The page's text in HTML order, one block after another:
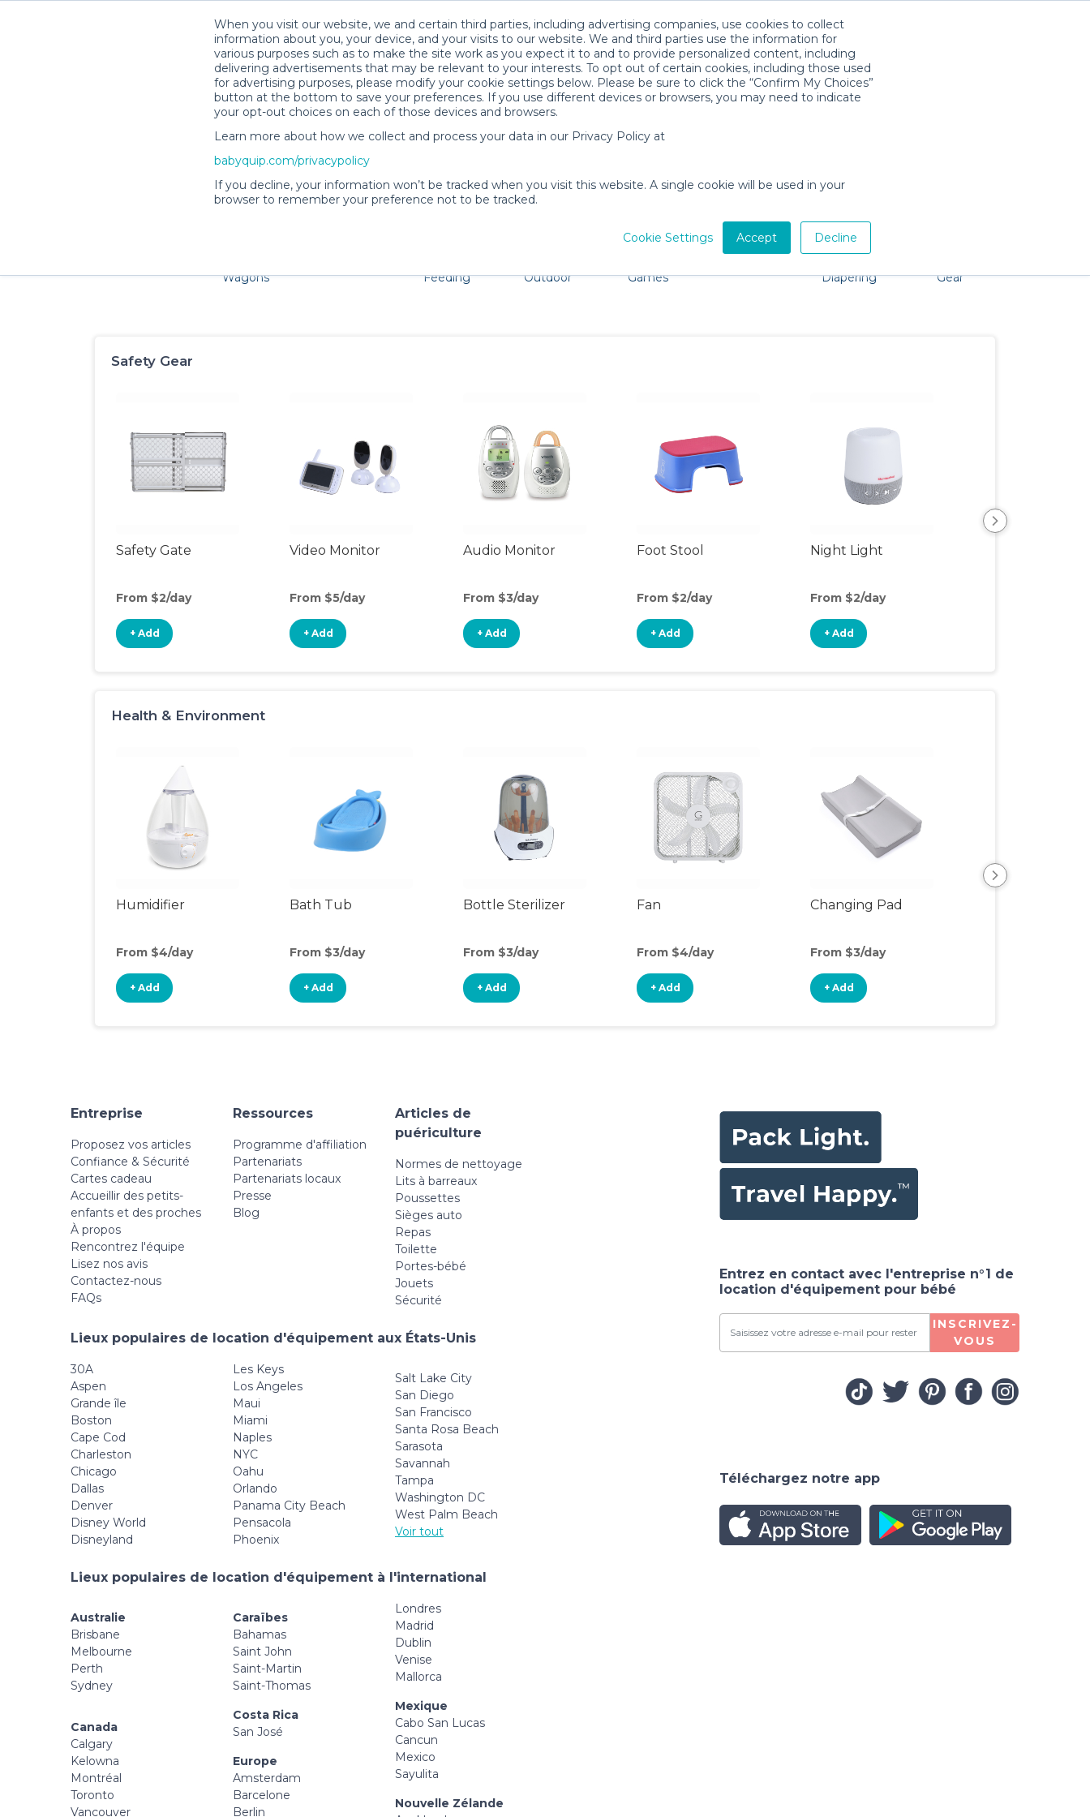
When you visit our website, we and certain third parties, including advertising companies, use cookies to collect
information about you, your device, and your visits to our website. We and third parties use the information for
various purposes such as to make the site work as you expect it to and to provide personalized content, including
delivering advertisements that may be relevant to your interests. To opt out of certain cookies, including those used
for advertising purposes, please modify your cookie settings below. Please be sure to click the “Confirm My Choices”
button at the bottom to save your preferences. If you use different devices or browsers, you may need to indicate
your opt-out choices on each of those devices and browsers.
Learn more about how we collect and process your data in our Privacy Policy at
babyquip.com/privacypolicy
If you decline, your information won’t be tracked when you visit this website. A single cookie will be used in your
browser to remember your preference not to be tracked.
Cookie Settings Accept Decline
Télécharger l'app
Rochester Baby Gear Rentals
Families and little ones adore Rochester. Don't want to lug all your baby gear? No problem, we're here to help!
Wagons
Feeding
Outdoor
Games
Diapering
Gear
Safety
Safety Gear
Safety Gate
From $2/day
+ Add
Video Monitor
From $5/day
+ Add
Audio Monitor
From $3/day
+ Add
Foot Stool
From $2/day
+ Add
Night Light
From $2/day
+ Add
Health & Environment
Humidifier
From $4/day
+ Add
Bath Tub
From $3/day
+ Add
Bottle Sterilizer
From $3/day
+ Add
Fan
From $4/day
+ Add
Changing Pad
From $3/day
+ Add
Entreprise
Proposez vos articles
Confiance & Sécurité
Cartes cadeau
Accueillir des petits-
enfants et des proches
À propos
Rencontrez l'équipe
Lisez nos avis
Contactez-nous
FAQs
Ressources
Programme d'affiliation
Partenariats
Partenariats locaux
Presse
Blog
Articles de
puériculture
Normes de nettoyage
Lits à barreaux
Poussettes
Sièges auto
Repas
Toilette
Portes-bébé
Jouets
Sécurité
Lieux populaires de location d'équipement aux États-Unis
30A
Aspen
Grande île
Boston
Cape Cod
Charleston
Chicago
Dallas
Denver
Disney World
Disneyland
Les Keys
Los Angeles
Maui
Miami
Naples
NYC
Oahu
Orlando
Panama City Beach
Pensacola
Phoenix
Salt Lake City
San Diego
San Francisco
Santa Rosa Beach
Sarasota
Savannah
Tampa
Washington DC
West Palm Beach
Voir tout
Lieux populaires de location d'équipement à l'international
Australie
Brisbane
Melbourne
Perth
Sydney
Canada
Calgary
Kelowna
Montréal
Toronto
Vancouver
Caraïbes
Bahamas
Saint John
Saint-Martin
Saint-Thomas
Costa Rica
San José
Europe
Amsterdam
Barcelone
Berlin
Londres
Madrid
Dublin
Venise
Mallorca
Mexique
Cabo San Lucas
Cancun
Mexico
Sayulita
Nouvelle Zélande
Entrez en contact avec l'entreprise n°1 de
location d'équipement pour bébé
INSCRIVEZ-
VOUS
Téléchargez notre app